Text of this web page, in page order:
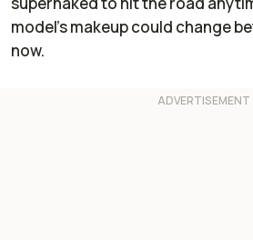
model’s makeup could change
now.